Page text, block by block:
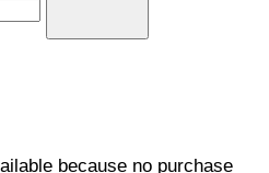
because no purchase